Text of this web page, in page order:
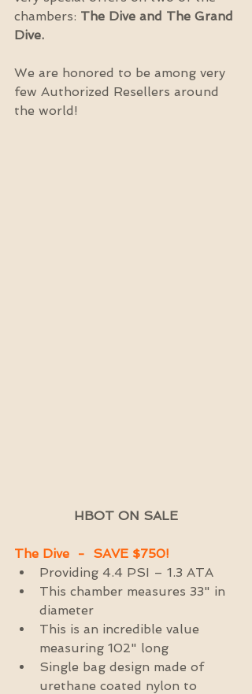
chambers: The Dive and The Grand
Dive.
We are honored to be among very
few Authorized Resellers around
the world!
HBOT ON SALE
The Dive  -  SAVE $750!
Providing 4.4 PSI – 1.3 ATA
This chamber measures 33" in
diameter
This is an incredible value
measuring 102" long
Single bag design made of
urethane coated nylon to